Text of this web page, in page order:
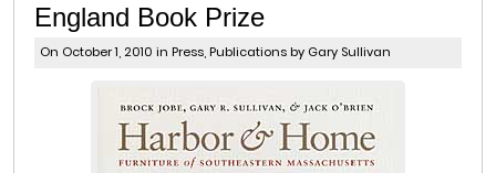
England Book Prize
On October 1, 2010 in Press Publications by Gary Sullivan